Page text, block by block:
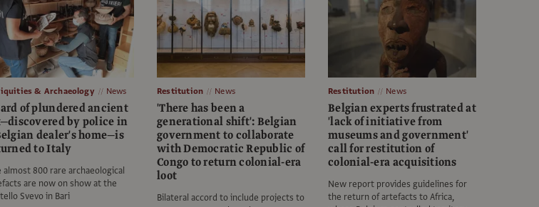
& Archaeology News
of plundered ancient
by police in
dealer's home—is
to Italy
almost 800 rare archaeological
are now on show at the
Svevo in Bari
Restitution News
'There has been a
generational shift': Belgian
government to collaborate
with Democratic Republic of
Congo to return colonial-era
loot
Bilateral accord to include projects to
Restitution News
Belgian experts frustrated at
'lack of initiative from
museums and government'
call for restitution of
colonial-era acquisitions
New report provides guidelines for
the return of artefacts to Africa,